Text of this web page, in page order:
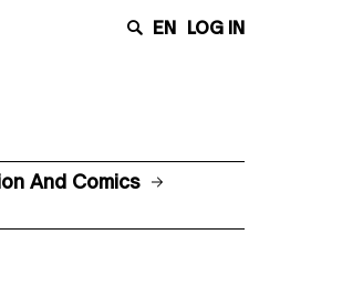
EN LOG IN
And Comics